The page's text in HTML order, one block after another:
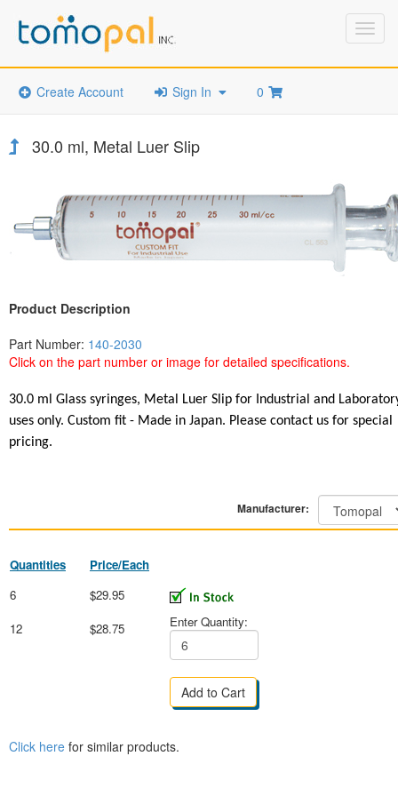
Create Account Sign In 0
30.0 ml, Metal Luer Slip
Product Description
Part Number: 140-2030
Click on the part number or image for detailed specifications.
30.0 ml Glass syringes, Metal Luer Slip for Industrial and
uses only. Custom fit - Made in Japan. Please contact us for special
pricing.
Manufacturer:
Quantities
Price/Each
6
12
$29.95
$28.75
Enter Quantity:
Click here for similar products.